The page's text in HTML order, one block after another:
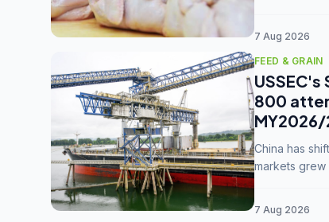
7 Aug 2026
FEED & GRAIN
800
MY2026/
China has
markets
7 Aug 2026